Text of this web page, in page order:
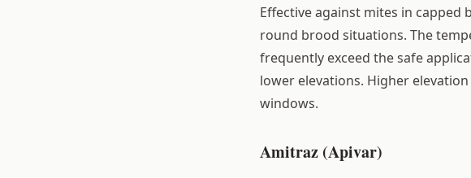
Effective against mites in
round brood situations. The
frequently exceed the safe
lower elevations. Higher
windows.
Amitraz (Apivar)